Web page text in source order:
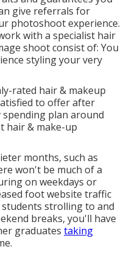
give referrals for
photoshoot experience.
with a specialist hair
shoot consist of: You
styling your very
rated hair & makeup
to offer after
plan around
hair & make-up
months, such as
won't be much of a
on weekdays or
foot website traffic
strolling to and
breaks, you'll have
graduates taking